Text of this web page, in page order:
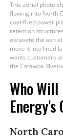
This aerial photo
flowing into North
coal-fired power
retention
excavate the ash
move it into lined
wants customers
the Catawba
Who
Energy's
North